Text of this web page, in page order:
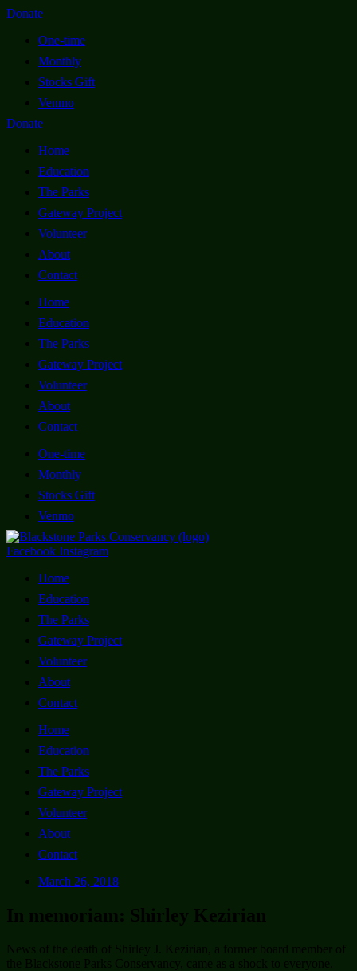
Donate
One-time
Monthly
Stocks Gift
Venmo
Donate
Home
Education
The Parks
Gateway Project
Volunteer
About
Contact
Home
Education
The Parks
Gateway Project
Volunteer
About
Contact
One-time
Monthly
Stocks Gift
Venmo
Facebook Instagram
Home
Education
The Parks
Gateway Project
Volunteer
About
Contact
Home
Education
The Parks
Gateway Project
Volunteer
About
Contact
March 26, 2018
In memoriam: Shirley Kezirian
News of the death of Shirley J. Kezirian, a former board member of
the Blackstone Parks Conservancy, came as a shock to everyone.